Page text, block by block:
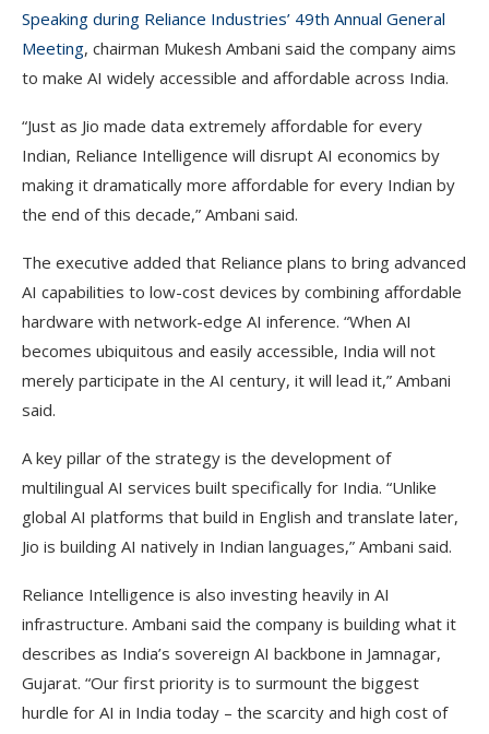
Speaking during Reliance Industries’ 49th Annual General
Meeting, chairman Mukesh Ambani said the company aims
to make AI widely accessible and affordable across India.
“Just as Jio made data extremely affordable for every
Indian, Reliance Intelligence will disrupt AI economics by
making it dramatically more affordable for every Indian by
the end of this decade,” Ambani said.
The executive added that Reliance plans to bring advanced
AI capabilities to low-cost devices by combining affordable
hardware with network-edge AI inference. “When AI
becomes ubiquitous and easily accessible, India will not
merely participate in the AI century, it will lead it,” Ambani
said.
A key pillar of the strategy is the development of
multilingual AI services built specifically for India. “Unlike
global AI platforms that build in English and translate later,
Jio is building AI natively in Indian languages,” Ambani said.
Reliance Intelligence is also investing heavily in AI
infrastructure. Ambani said the company is building what it
describes as India’s sovereign AI backbone in Jamnagar,
Gujarat. “Our first priority is to surmount the biggest
hurdle for AI in India today – the scarcity and high cost of